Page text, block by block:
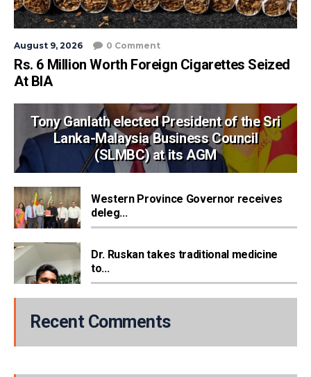
August 9, 2026 0 Comment
Rs. 6 Million Worth Foreign Cigarettes Seized
At BIA
Tony Ganlath elected President of the Sri
Lanka-Malaysia Business Council
(SLMBC) at its AGM
Western Province Governor receives
deleg...
Dr. Ruskan takes traditional medicine
to...
Recent Comments